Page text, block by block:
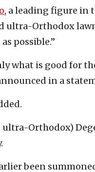
, a leading figure in
ultra-Orthodox
possible.”
what is good for
in a
Orthodox)
been